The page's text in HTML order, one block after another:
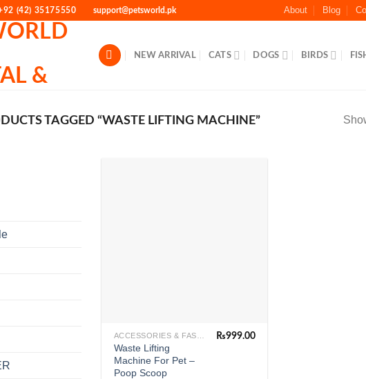
+92 (42) 35175550 support@petsworld.pk About Blog
NEW ARRIVAL CATS DOGS BIRDS
TAGGED “WASTE LIFTING MACHINE”
Waste Lifting
Machine For Pet –
Poop Scoop
₨999.00